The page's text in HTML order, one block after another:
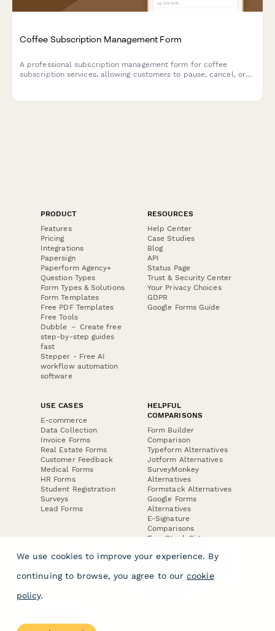
Coffee Subscription Management Form
A professional subscription management form for coffee
subscription services, allowing customers to pause, cancel, or
PRODUCT
Features
Pricing
Integrations
Papersign
Paperform Agency+
Question Types
Form Types & Solutions
Form Templates
Free PDF Templates
Free Tools
Dubble － Create free
step-by-step guides
fast
Stepper - Free AI
workflow automation
software
RESOURCES
Help Center
Case Studies
Blog
API
Status Page
Trust & Security Center
Your Privacy Choices
GDPR
Google Forms Guide
USE CASES
E-commerce
Data Collection
Invoice Forms
Real Estate Forms
Customer Feedback
Medical Forms
HR Forms
Student Registration
Surveys
Lead Forms
HELPFUL
COMPARISONS
Form Builder
Comparison
Typeform Alternatives
Jotform Alternatives
SurveyMonkey
Alternatives
Formstack Alternatives
Google Forms
Alternatives
E-Signature
Comparisons
FormStack Sign
DocuSign Alternative
Jotform Sign
We use cookies to improve your experience. By
continuing to browse, you agree to our cookie
policy.